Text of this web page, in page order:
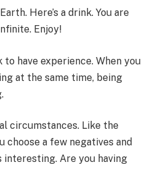
Here’s a drink. You are
Enjoy!
to have experience. When you
at the same time, being
circumstances. Like the
choose a few negatives and
Are you having